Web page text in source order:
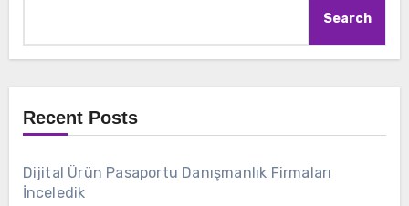
Search
Recent Posts
Dijital Ürün Pasaportu Danışmanlık Firmaları
İnceledik